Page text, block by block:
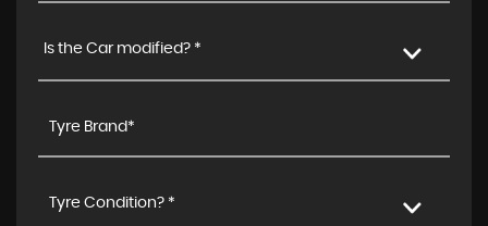
Is the Car modified? *
Tyre Condition? *